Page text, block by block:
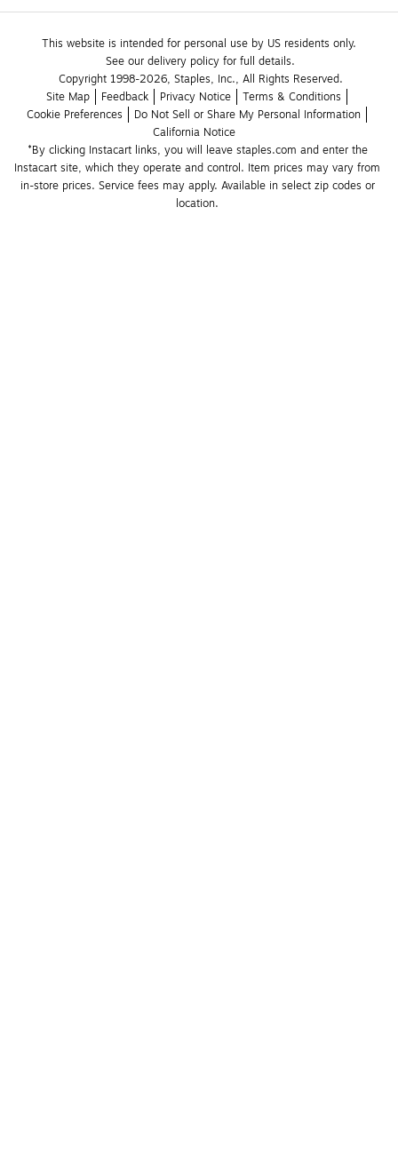
This website is intended for personal use by US residents only.
See our delivery policy for full details.
Copyright 1998-2026, Staples, Inc., All Rights Reserved.
Site Map
Feedback Privacy Notice
Terms & Conditions
Cookie Preferences
Do Not Sell or Share My Personal Information
California Notice
*By clicking Instacart links, you will leave staples.com and enter the
Instacart site, which they operate and control. Item prices may vary from
in-store prices. Service fees may apply. Available in select zip codes or
location.